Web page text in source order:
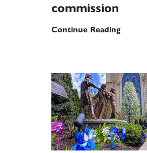
commission
Continue ReadingPope
new
for
child